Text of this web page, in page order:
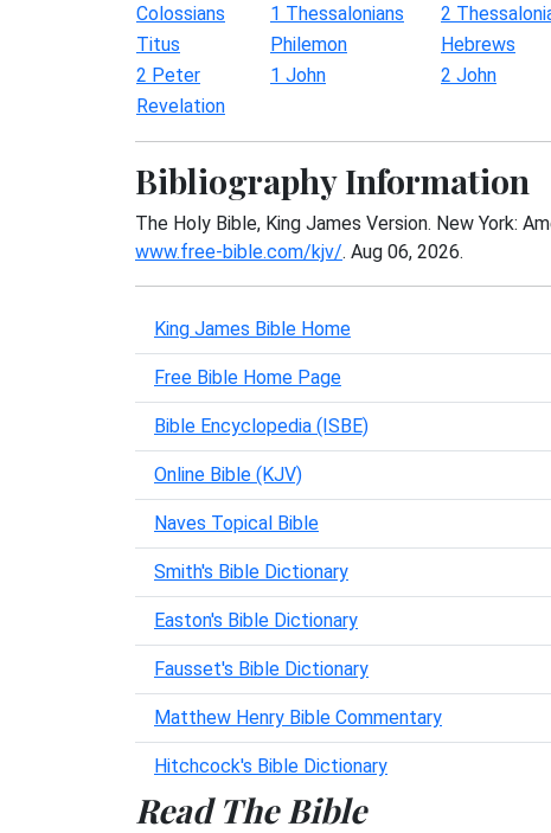
Colossians
1 Thessalonians 2
Titus
Philemon Hebrews
2 Peter
1 John 2 John
Revelation
Bibliography Information
The Holy Bible, King James Version. New York:
www.free-bible.com/kjv/. Aug 06, 2026.
King James Bible Home
Free Bible Home Page
Bible Encyclopedia (ISBE)
Online Bible (KJV)
Naves Topical Bible
Smith's Bible Dictionary
Easton's Bible Dictionary
Fausset's Bible Dictionary
Matthew Henry Bible Commentary
Hitchcock's Bible Dictionary
Read The Bible